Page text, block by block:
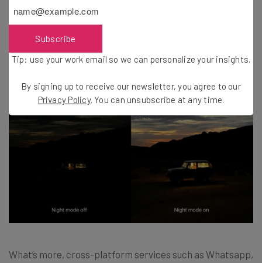
phone.
What’s more, cross-platform services such as Whatsapp,
Subscribe
Tip: use your work email so we can personalize your insights.
By signing up to receive our newsletter, you agree to our
Privacy Policy. You can unsubscribe at any time.